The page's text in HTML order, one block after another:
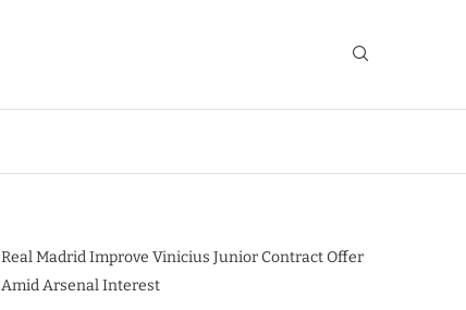
Real Madrid Improve Vinicius Junior Contract Offer
Amid Arsenal Interest